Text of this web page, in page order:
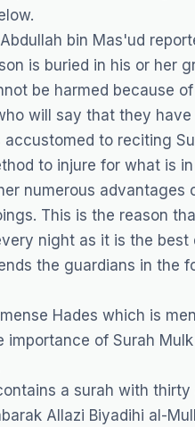
bin Mas'ud
is buried in his or her
be harmed because
will say that they
accustomed to reciting
to injure for what is
numerous
This is the reason
night as it is the
the guardians in the
Hades which is
importance of Surah
a surah with
Allazi Biyadihi al-